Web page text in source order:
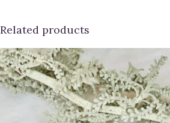
Related products